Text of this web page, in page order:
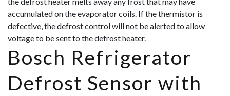
accumulated on the evaporator coils. If the thermistor is
defective, the defrost control will not be alerted to allow
voltage to be sent to the defrost heater.
Bosch Refrigerator
Defrost Sensor with